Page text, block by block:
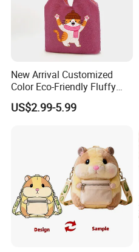
New Arrival Customized
Color Eco-Friendly Fluffy
Plush Backpack 20/30cm
for Home Decoration Teens
US$2.99-5.99